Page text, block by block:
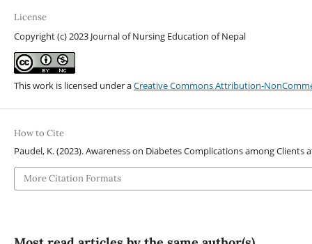
License
Copyright (c) 2023 Journal of Nursing Education of Nepal
This work is licensed under aCreative Commons Attribution-
How to Cite
Paudel, K. (2023). Awareness on Diabetes Complications among
More Citation Formats